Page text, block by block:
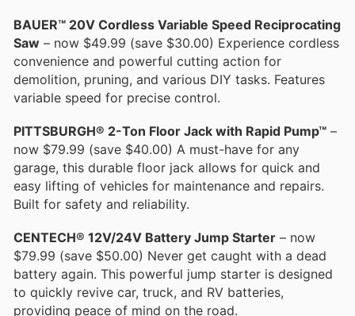
BAUER™ 20V Cordless Variable Speed Reciprocating
Saw – now $49.99 (save $30.00) Experience cordless
convenience and powerful cutting action for
demolition, pruning, and various DIY tasks. Features
variable speed for precise control.
PITTSBURGH® 2-Ton Floor Jack with Rapid Pump™ –
now $79.99 (save $40.00) A must-have for any
garage, this durable floor jack allows for quick and
easy lifting of vehicles for maintenance and repairs.
Built for safety and reliability.
CENTECH® 12V/24V Battery Jump Starter – now
$79.99 (save $50.00) Never get caught with a dead
battery again. This powerful jump starter is designed
to quickly revive car, truck, and RV batteries,
providing peace of mind on the road.